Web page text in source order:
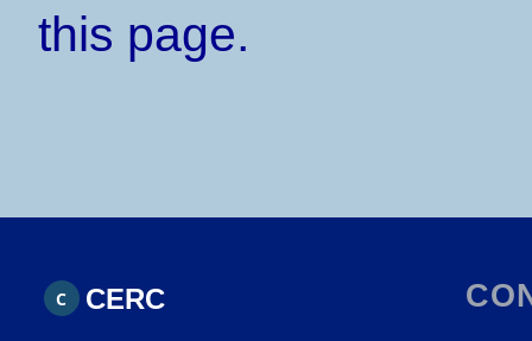
this page.
C CERC